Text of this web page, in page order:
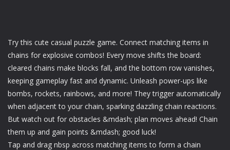
Try this cute casual puzzle game. Connect matching items in
chains for explosive combos! Every move shifts the board:
cleared chains make blocks fall, and the bottom row vanishes,
keeping gameplay fast and dynamic. Unleash power-ups like
bombs, rockets, rainbows, and more! They trigger automatically
when adjacent to your chain, sparking dazzling chain reactions.
But watch out for obstacles &mdash; plan moves ahead! Chain
them up and gain points &mdash; good luck!
Tap and drag nbsp across matching items to form a chain